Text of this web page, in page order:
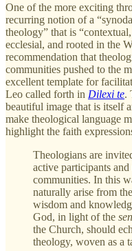
One of the more exciting
recurring notion of a
theology” that is
ecclesial, and rooted in the
recommendation that
communities pushed to the
excellent template for
Leo called forth in Dilexi te.
beautiful image that is itself
make theological language
highlight the faith
Theologians are
active participants
communities. In this
naturally arise from
wisdom and
God, in light of the
the Church, should
theology, woven as a